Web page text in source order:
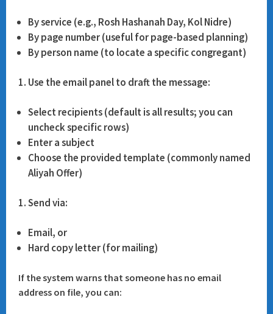
By service (e.g., Rosh Hashanah Day, Kol Nidre)
By page number (useful for page-based planning)
By person name (to locate a specific congregant)
Use the email panel to draft the message:
Select recipients (default is all results; you can
uncheck specific rows)
Enter a subject
Choose the provided template (commonly named
Aliyah Offer)
Send via:
Email, or
Hard copy letter(for mailing)
If the system warns that someone has no email
address on file, you can: